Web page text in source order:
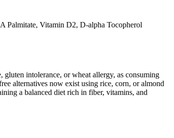
Palmitate, Vitamin D2, D-alpha Tocopherol
intolerance, or wheat allergy, as consuming
alternatives now exist using rice, corn, or almond
a balanced diet rich in fiber, vitamins, and